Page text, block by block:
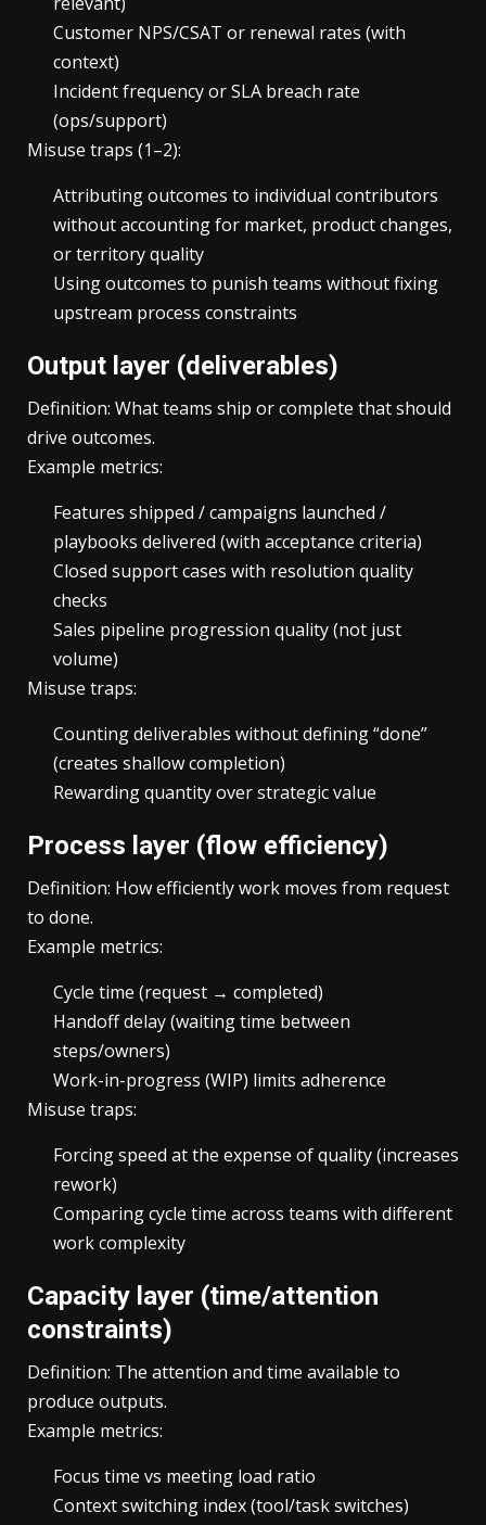
Customer NPS/CSAT or renewal rates (with
context)
Incident frequency or SLA breach rate
(ops/support)
Misuse traps (1–2):
Attributing outcomes to individual contributors
without accounting for market, product changes,
or territory quality
Using outcomes to punish teams without fixing
upstream process constraints
Output layer (deliverables)
Definition: What teams ship or complete that should
drive outcomes.
Example metrics:
Features shipped / campaigns launched /
playbooks delivered (with acceptance criteria)
Closed support cases with resolution quality
checks
Sales pipeline progression quality (not just
volume)
Misuse traps:
Counting deliverables without defining “done”
(creates shallow completion)
Rewarding quantity over strategic value
Process layer (flow efficiency)
Definition: How efficiently work moves from request
to done.
Example metrics:
Cycle time (request → completed)
Handoff delay (waiting time between
steps/owners)
Work-in-progress (WIP) limits adherence
Misuse traps:
Forcing speed at the expense of quality (increases
rework)
Comparing cycle time across teams with different
work complexity
Capacity layer (time/attention
constraints)
Definition: The attention and time available to
produce outputs.
Example metrics:
Focus time vs meeting load ratio
Context switching index (tool/task switches)